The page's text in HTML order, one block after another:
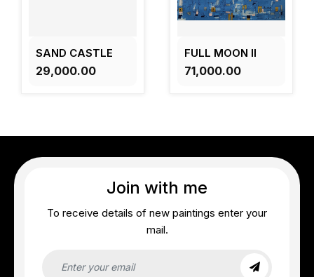
SAND CASTLE
₹29,000.00
FULL MOON II
₹71,000.00
Join with me
To receive details of new paintings enter your
mail.